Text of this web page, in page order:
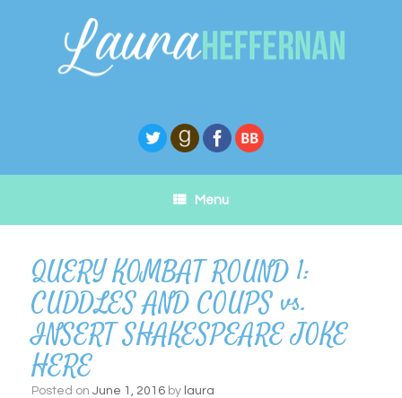
Menu
QUERY KOMBAT ROUND 1:
CUDDLES AND COUPS vs.
INSERT SHAKESPEARE JOKE
HERE
Posted on June 1, 2016 by laura